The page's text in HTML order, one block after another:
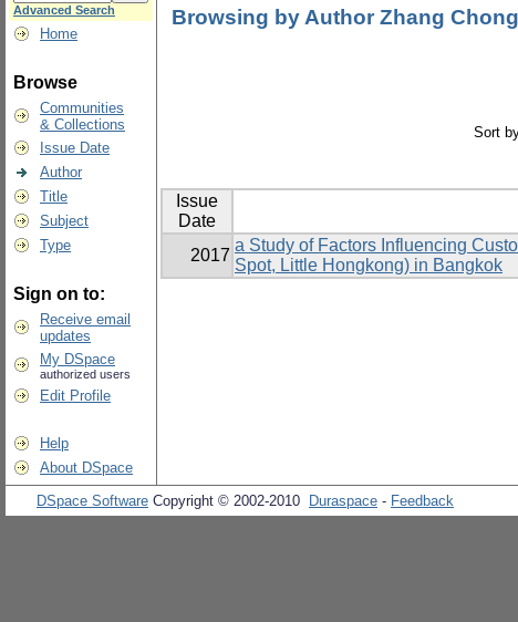
Advanced Search
Home
Browse
Communities
& Collections
Issue Date
Author
Title
Subject
Type
Sign on to:
Receive email
updates
My DSpace
authorized users
Edit Profile
Help
About DSpace
Browsing by Author Zhang
Sort
Issue
Date
2017
a Study of Factors Influencing
Spot, Little Hongkong) in Bangkok
DSpace Software Copyright © 2002-2010 Duraspace - Feedback